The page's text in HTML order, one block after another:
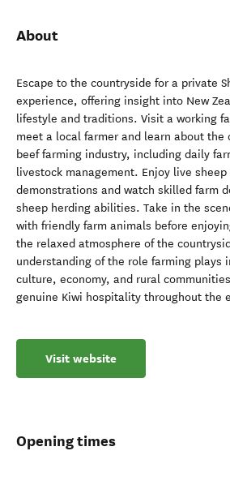
About
Escape to the countryside for a private
experience, offering insight into New
lifestyle and traditions. Visit a working
meet a local farmer and learn about the
beef farming industry, including daily
livestock management. Enjoy live sheep
demonstrations and watch skilled farm
sheep herding abilities. Take in the
with friendly farm animals before
the relaxed atmosphere of the
understanding of the role farming plays
culture, economy, and rural
genuine Kiwi hospitality throughout the
Visit website
Opening times